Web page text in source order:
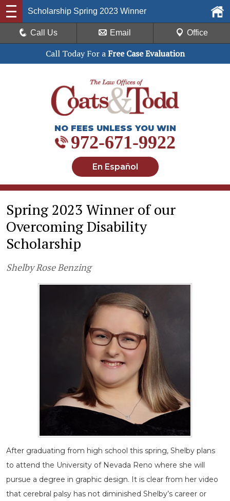
Call Today For aFree Case Evaluation
NO FEES UNLESS YOU WIN
972-671-9922
En Español
Scholarship Spring 2023 Winner
Call Us Email Office
Spring 2023 Winner of our
Overcoming Disability
Scholarship
Shelby Rose Benzing
After graduating from high school this spring, Shelby plans
to attend the University of Nevada Reno where she will
pursue a degree in graphic design. It is clear from her video
that cerebral palsy has not diminished Shelby’s career or